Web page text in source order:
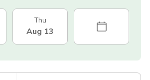
Thu
Aug 13